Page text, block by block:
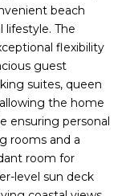
beach
lifestyle. The
flexibility
guest
suites, queen
the home
ensuring personal
rooms and a
room for
level sun deck